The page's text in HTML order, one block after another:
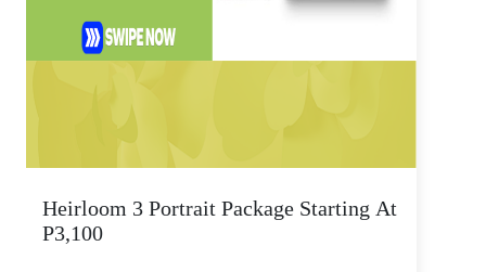
Heirloom 3 Portrait Package Starting At
P3,100